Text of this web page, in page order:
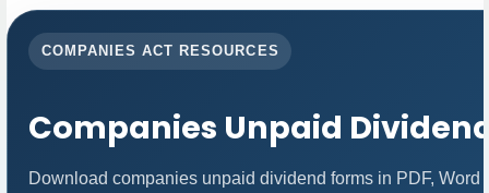
COMPANIES ACT RESOURCES
Companies Unpaid
Download companies unpaid dividend forms in PDF,